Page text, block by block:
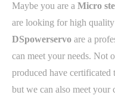
Maybe you are a Micro
are looking for high quality
DSpowerservo are a
can meet your needs. Not
produced have certificated
but we can also meet your